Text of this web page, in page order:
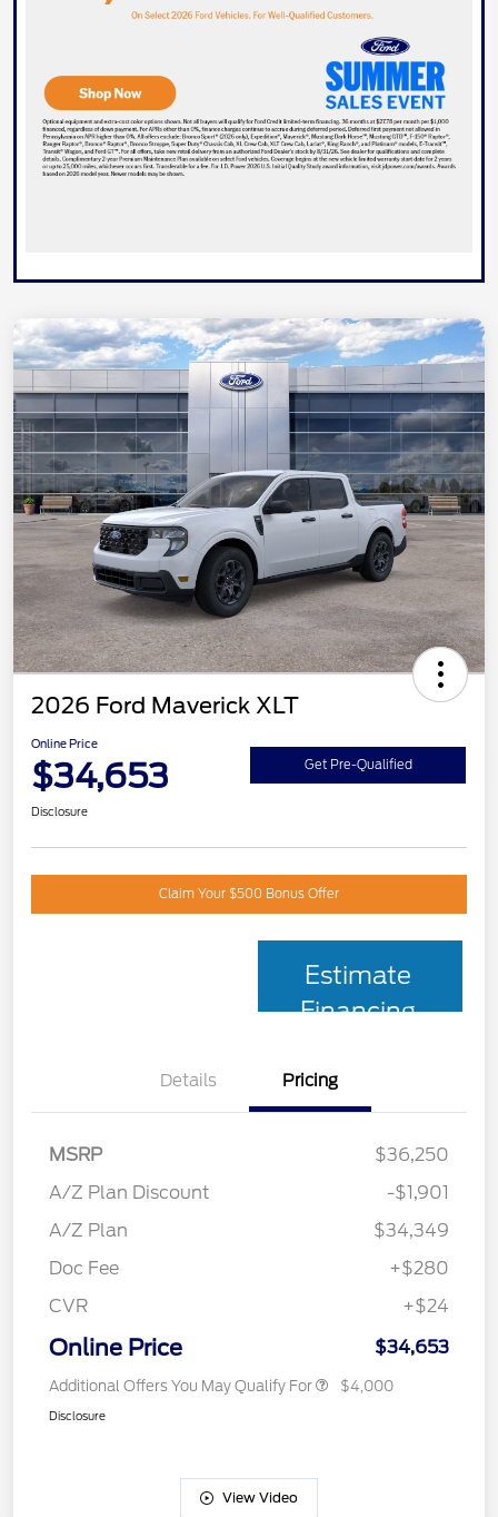
2026 Ford Maverick XLT
Online Price
$34,653 Get Pre-Qualified
Disclosure
Claim Your $500 Bonus Offer
Estimate
Financing
Details Pricing
MSRP
$36,250
A/Z Plan Discount
-$1,901
A/Z Plan
$34,349
Doc Fee
+$280
CVR
+$24
Online Price $34,653
Additional Offers You May Qualify For $4,000
Disclosure
View Video